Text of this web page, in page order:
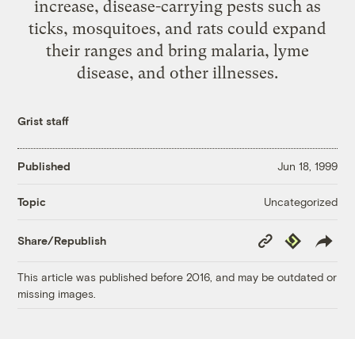
increase, disease-carrying pests such as
ticks, mosquitoes, and rats could expand
their ranges and bring malaria, lyme
disease, and other illnesses.
Grist staff
Published Jun 18, 1999
Topic Uncategorized
Share/Republish
Copy
Link
Republish
This article was published before 2016, and may be outdated or
missing images.